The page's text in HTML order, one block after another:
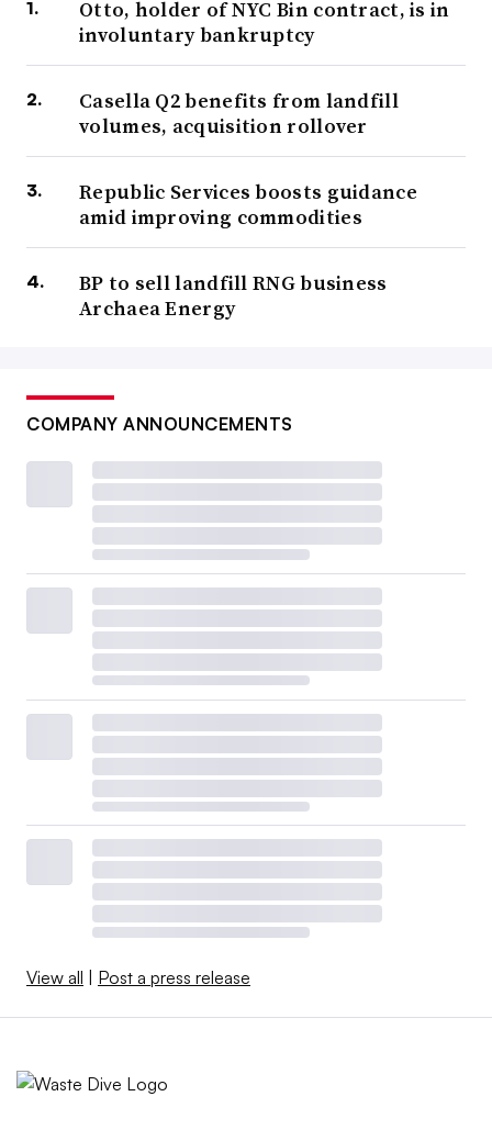
Otto, holder of NYC Bin contract, is in
involuntary bankruptcy
Casella Q2 benefits from landfill
volumes, acquisition rollover
Republic Services boosts guidance
amid improving commodities
BP to sell landfill RNG business
Archaea Energy
COMPANY ANNOUNCEMENTS
View all | Post a press release